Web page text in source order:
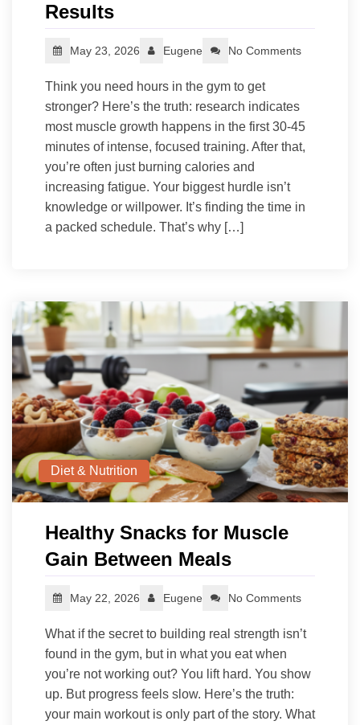
Results
May 23, 2026 Eugene No Comments
Think you need hours in the gym to get
stronger? Here’s the truth: research indicates
most muscle growth happens in the first 30-45
minutes of intense, focused training. After that,
you’re often just burning calories and
increasing fatigue. Your biggest hurdle isn’t
knowledge or willpower. It’s finding the time in
a packed schedule. That’s why […]
Diet & Nutrition
Healthy Snacks for Muscle
Gain Between Meals
May 22, 2026 Eugene No Comments
What if the secret to building real strength isn’t
found in the gym, but in what you eat when
you’re not working out? You lift hard. You show
up. But progress feels slow. Here’s the truth:
your main workout is only part of the story. What